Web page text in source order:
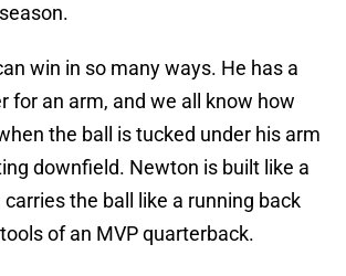
win in so many ways. He has a
for an arm, and we all know how
the ball is tucked under his arm
downfield. Newton is built like a
the ball like a running back
of an MVP quarterback.